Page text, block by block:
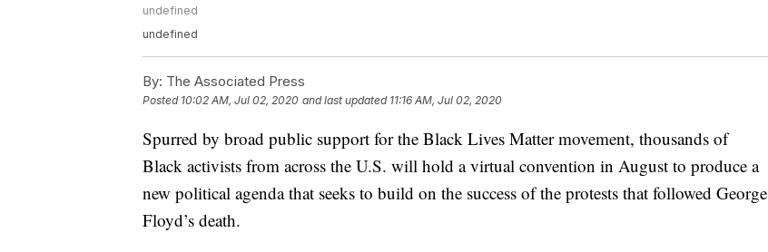
undefined
undefined
By: The Associated Press
Posted 10:02 AM, Jul 02, 2020 and last updated 11:16 AM, Jul 02, 2020
Spurred by broad public support for the Black Lives Matter movement, thousands of
Black activists from across the U.S. will hold a virtual convention in August to produce a
new political agenda that seeks to build on the success of the protests that followed George
Floyd’s death.